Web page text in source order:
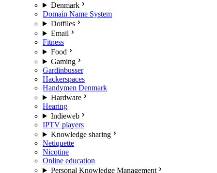
Denmark
Domain Name System
Dotfiles
Email
Fitness
Food
Gaming
Gardinbusser
Hackerspaces
Handymen Denmark
Hardware
Hearing
Indieweb
IPTV players
Knowledge sharing
Netiquette
Nicotine
Online education
Personal Knowledge Management